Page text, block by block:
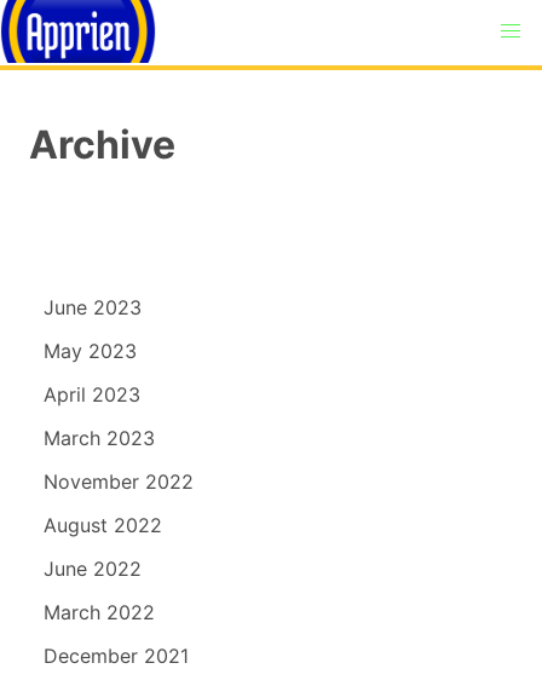
Archive
June 2023
May 2023
April 2023
March 2023
November 2022
August 2022
June 2022
March 2022
December 2021